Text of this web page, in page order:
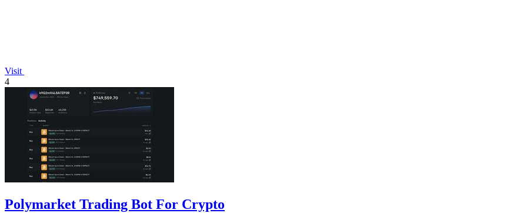
Visit
4
Polymarket Trading Bot For Crypto